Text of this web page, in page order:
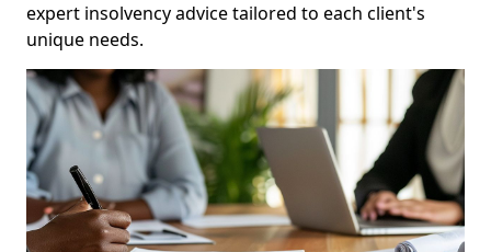
expert insolvency advice tailored to each client's
unique needs.